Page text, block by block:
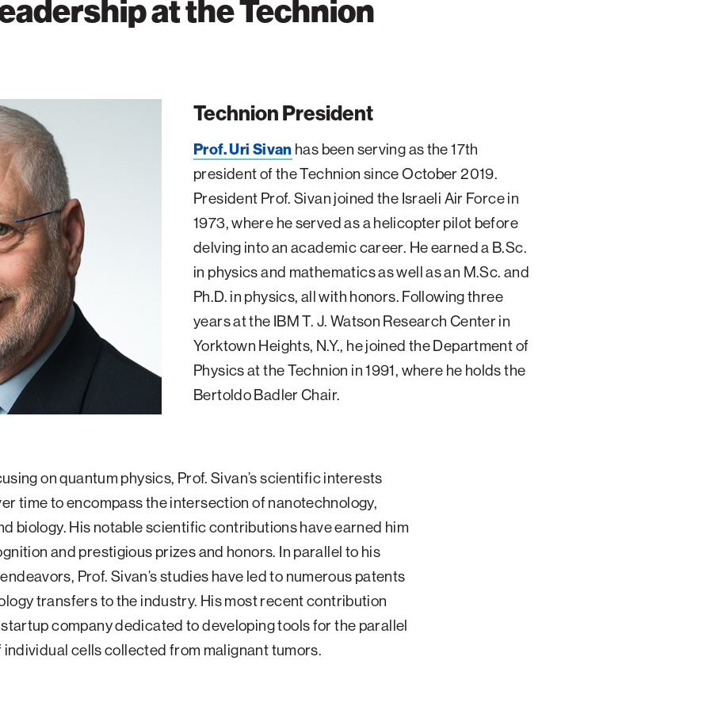
at the Technion
Technion President
Prof. Uri Sivan has been serving as the 17th
president of the Technion since October 2019.
President Prof. Sivan joined the Israeli Air Force in
1973, where he served as a helicopter pilot before
delving into an academic career. He earned a B.Sc.
in physics and mathematics as well as an M.Sc. and
Ph.D. in physics, all with honors. Following three
years at the IBM T. J. Watson Research Center in
Yorktown Heights, N.Y., he joined the Department of
Physics at the Technion in 1991, where he holds the
Bertoldo Badler Chair.
on quantum physics, Prof. Sivan’s scientific interests
time to encompass the intersection of nanotechnology,
biology. His notable scientific contributions have earned him
and prestigious prizes and honors. In parallel to his
Prof. Sivan’s studies have led to numerous patents
transfers to the industry. His most recent contribution
company dedicated to developing tools for the parallel
individual cells collected from malignant tumors.